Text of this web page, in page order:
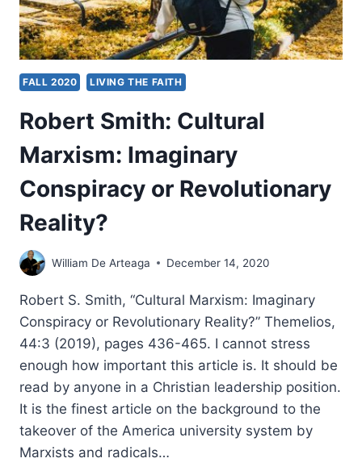
FALL 2020 LIVING THE FAITH
Robert Smith: Cultural
Marxism: Imaginary
Conspiracy or Revolutionary
Reality?
William De Arteaga December 14, 2020
Robert S. Smith, “Cultural Marxism: Imaginary
Conspiracy or Revolutionary Reality?” Themelios,
44:3 (2019), pages 436-465. I cannot stress
enough how important this article is. It should be
read by anyone in a Christian leadership position.
It is the finest article on the background to the
takeover of the America university system by
Marxists and radicals…